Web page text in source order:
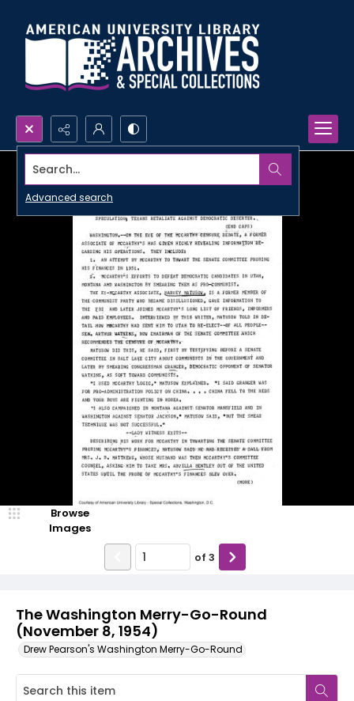
Search...
Advanced search
The Washington Merry-Go-Round
(November 8, 1954)
Drew Pearson's Washington Merry-Go-Round
Browse
Images
of 3